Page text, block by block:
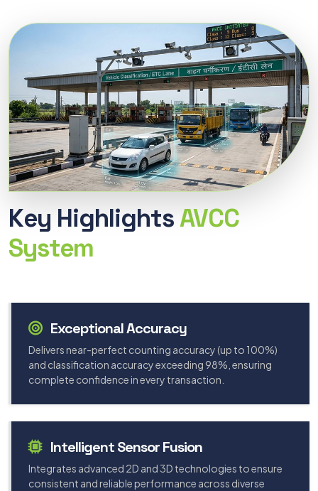
Key HighlightsAVCC
System
Exceptional Accuracy
Delivers near-perfect counting accuracy (up to 100%)
and classification accuracy exceeding 98%, ensuring
complete confidence in every transaction.
Intelligent Sensor Fusion
Integrates advanced 2D and 3D technologies to ensure
consistent and reliable performance across diverse